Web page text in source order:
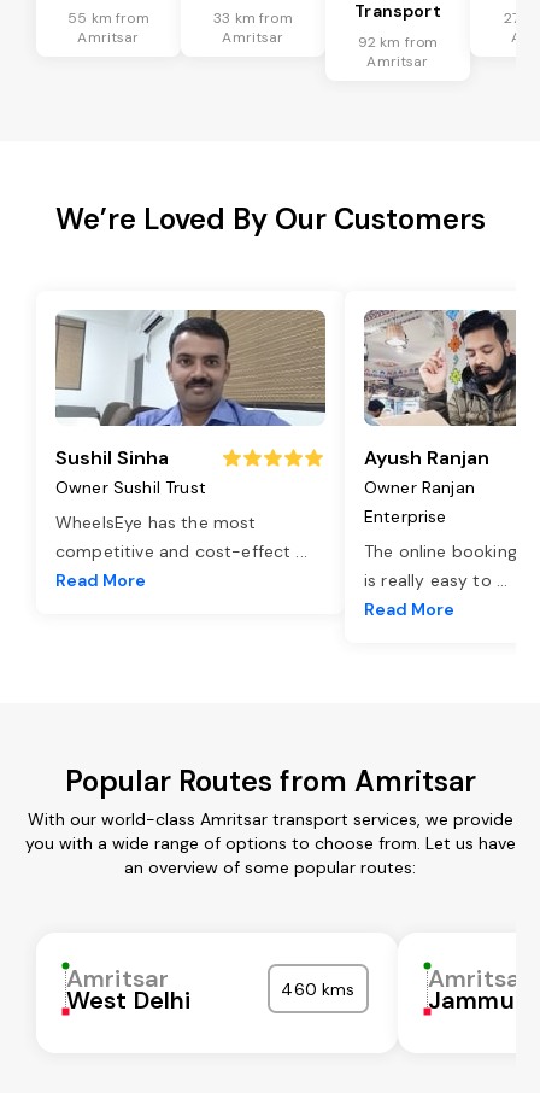
55 km from
Amritsar
33 km from
Amritsar
Transport
92 km from
Amritsar
27
We’re Loved By Our Customers
Sushil Sinha
Owner Sushil Trust
WheelsEye has the most
competitive and cost-effect ...
Read More
Ayush Ranjan
Owner Ranjan
Enterprise
The online booking
is really easy to ...
Read More
Popular Routes from Amritsar
With our world-class Amritsar transport services, we provide
you with a wide range of options to choose from. Let us have
an overview of some popular routes:
Amritsar
West Delhi 460 kms Amritsar
Jammu